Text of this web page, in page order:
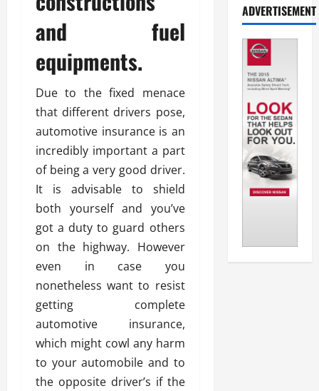
and fuel
equipments.
Due to the fixed menace
that different drivers pose,
automotive insurance is an
incredibly important a part
of being a very good driver.
It is advisable to shield
both yourself and you’ve
got a duty to guard others
on the highway. However
even in case you
nonetheless want to resist
getting complete
automotive insurance,
which might cowl any harm
to your automobile and to
the opposite driver’s if the
ADVERTISEMENT